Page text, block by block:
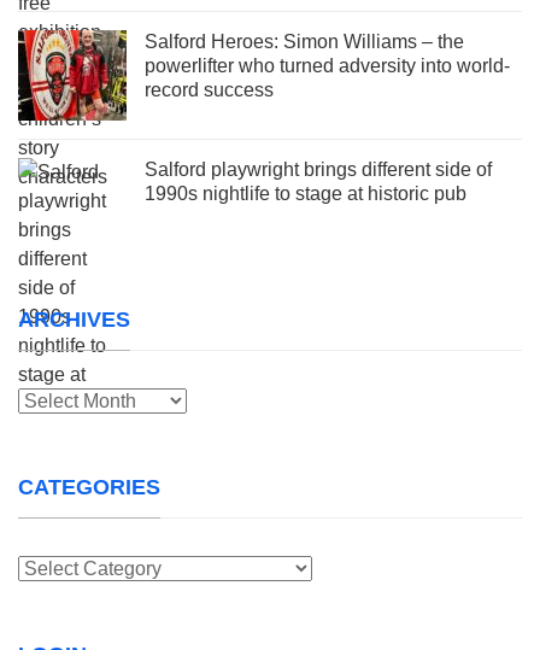
Salford Heroes: Simon Williams – the
powerlifter who turned adversity into world-
record success
Salford playwright brings different side of
1990s nightlife to stage at historic pub
ARCHIVES
Archives
CATEGORIES
Categories